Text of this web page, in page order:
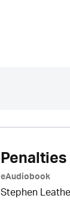
Penalties
eAudiobook
Stephen